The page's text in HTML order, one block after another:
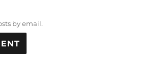
by email.